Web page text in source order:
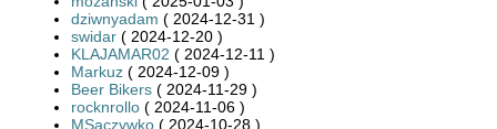
dziwnyadam ( 2024-12-31 )
swidar ( 2024-12-20 )
KLAJAMAR02 ( 2024-12-11 )
Markuz ( 2024-12-09 )
Beer Bikers ( 2024-11-29 )
rocknrollo ( 2024-11-06 )
MSaczywko ( 2024-10-28 )